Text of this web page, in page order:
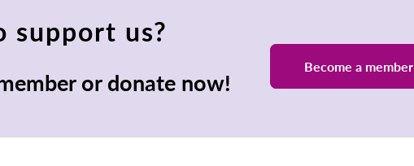
support us?
or donate now!
Become a member